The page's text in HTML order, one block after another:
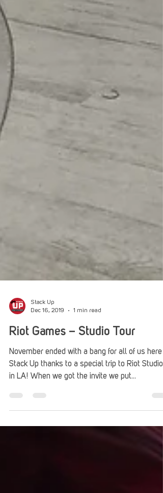
Riot Games – Studio Tour
November ended with a bang for all of us here
Stack Up thanks to a special trip to Riot Studios